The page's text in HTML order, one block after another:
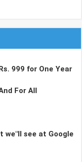
999 for One Year
For All
we"ll see at Google